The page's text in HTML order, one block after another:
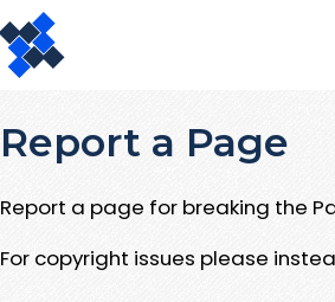
Report a Page
Report a page for breaking the
For copyright issues please